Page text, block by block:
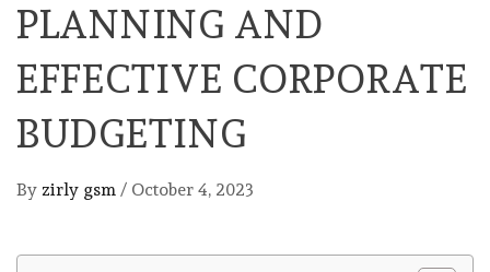
PLANNING AND
EFFECTIVE CORPORATE
BUDGETING
By zirly gsm / October 4, 2023